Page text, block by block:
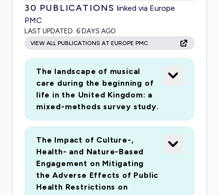
a more general, ubiquitous participation that can
be harder to measure through experimental
studies. A select number of public health
studies have found associations between
cultural participation (including attending
concerts, museums and galleries) and self-
reported health, as well as inverse associations
between cultural participation and mortality risk.
However, important questions remain, and to
date, there have been no large-scale public
health studies examining the impact of the arts
in the UK. This project is led by the Centre for
Performance Science, an internationally
distinctive partnership of the Royal College of
30 PUBLICATIONS linked via Europe
PMC
LAST UPDATED: 6 DAYS AGO
VIEW ALL PUBLICATIONS AT EUROPE PMC
The landscape of musical
care during the beginning of
life in the United Kingdom: a
mixed-methods survey study.
The Impact of Culture-,
Health- and Nature-Based
Engagement on Mitigating
the Adverse Effects of Public
Health Restrictions on